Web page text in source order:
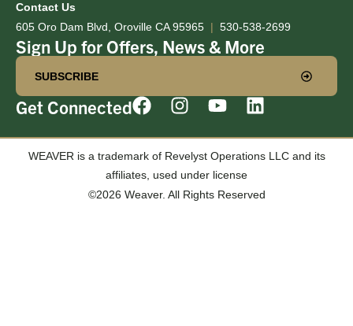
Contact Us
605 Oro Dam Blvd, Oroville CA 95965 | 530-538-2699
Sign Up for Offers, News & More
SUBSCRIBE
Get Connected
WEAVER is a trademark of Revelyst Operations LLC and its
affiliates, used under license
©2026 Weaver. All Rights Reserved